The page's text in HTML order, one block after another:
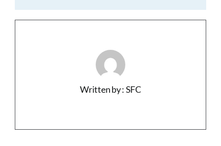
Written by : SFC